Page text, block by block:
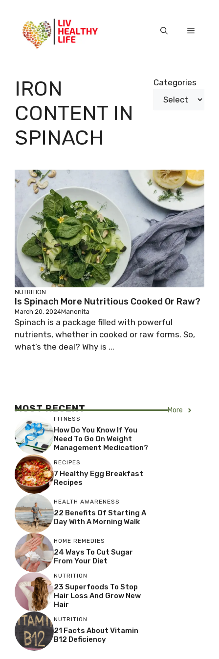
content
Menu
IRON
CONTENT IN
SPINACH
Categories
NUTRITION
Is Spinach More Nutritious Cooked Or Raw?
March 20, 2024Manonita
Spinach is a package filled with powerful
nutrients, whether in cooked or raw forms. So,
what’s the deal? Why is ...
MOST RECENT More
FITNESS
How Do You Know If You
Need To Go On Weight
Management Medication?
RECIPES
7 Healthy Egg Breakfast
Recipes
HEALTH AWARENESS
22 Benefits Of Starting A
Day With A Morning Walk
HOME REMEDIES
24 Ways To Cut Sugar
From Your Diet
NUTRITION
23 Superfoods To Stop
Hair Loss And Grow New
Hair
NUTRITION
21 Facts About Vitamin
B12 Deficiency